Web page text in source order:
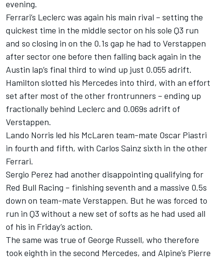
evening.
Ferrari’s Leclerc was again his main rival – setting the
quickest time in the middle sector on his sole Q3 run
and so closing in on the 0.1s gap he had to Verstappen
after sector one before then falling back again in the
Austin lap’s final third to wind up just 0.055 adrift.
Hamilton slotted his Mercedes into third, with an effort
set after most of the other frontrunners – ending up
fractionally behind Leclerc and 0.069s adrift of
Verstappen.
Lando Norris led his McLaren team-mate Oscar Piastri
in fourth and fifth, with Carlos Sainz sixth in the other
Ferrari.
Sergio Perez had another disappointing qualifying for
Red Bull Racing – finishing seventh and a massive 0.5s
down on team-mate Verstappen. But he was forced to
run in Q3 without a new set of softs as he had used all
of his in Friday’s action.
The same was true of George Russell, who therefore
took eighth in the second Mercedes, and Alpine’s Pierre